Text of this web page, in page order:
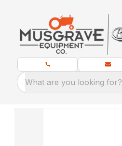
What are you looking for?